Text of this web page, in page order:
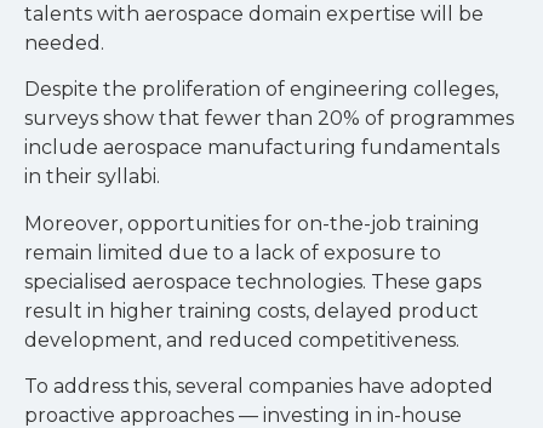
talents with aerospace domain expertise will be
needed.
Despite the proliferation of engineering colleges,
surveys show that fewer than 20% of programmes
include aerospace manufacturing fundamentals
in their syllabi.
Moreover, opportunities for on-the-job training
remain limited due to a lack of exposure to
specialised aerospace technologies. These gaps
result in higher training costs, delayed product
development, and reduced competitiveness.
To address this, several companies have adopted
proactive approaches — investing in in-house